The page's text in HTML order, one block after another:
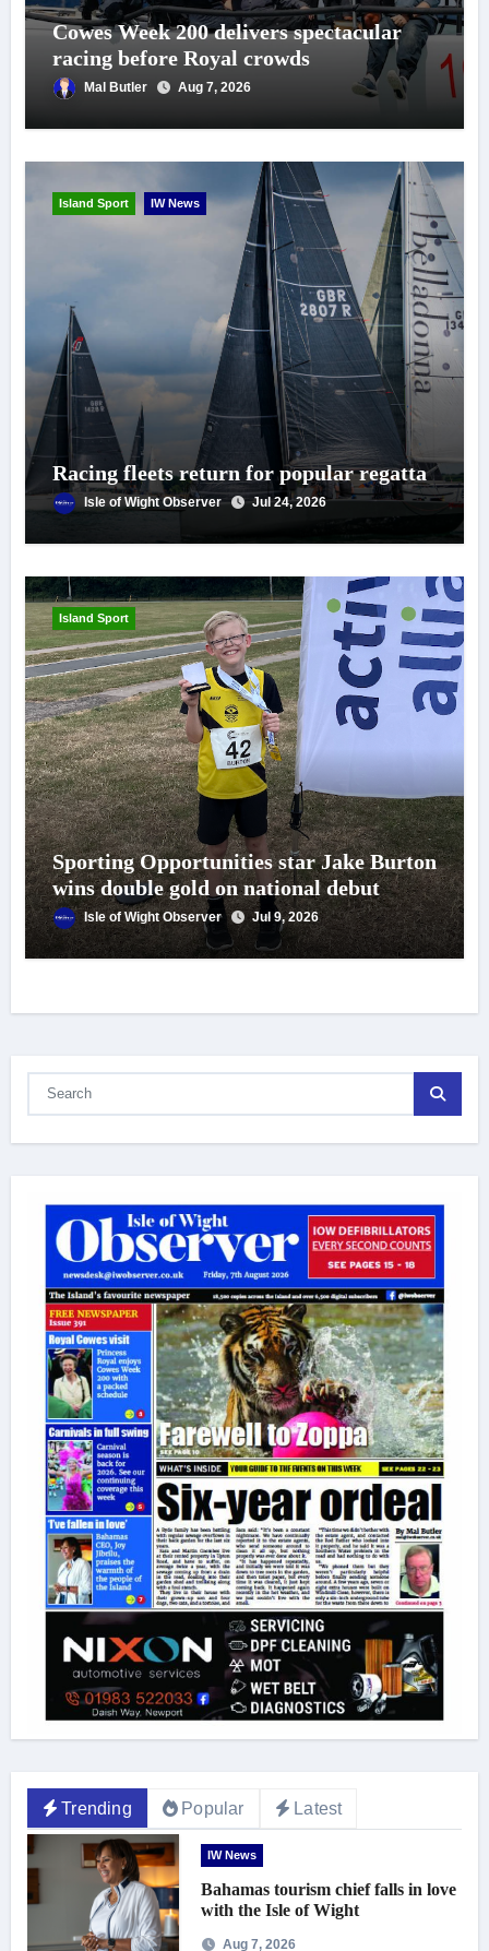
Cowes Week 200 delivers spectacular
racing before Royal crowds
Mal Butler Aug 7, 2026
Island Sport IW News
Racing fleets return for popular regatta
Isle of Wight Observer Jul 24, 2026
Island Sport
Sporting Opportunities star Jake Burton
wins double gold on national debut
Isle of Wight Observer Jul 9, 2026
Trending Popular Latest
IW News
Bahamas tourism chief falls in love
with the Isle of Wight
Aug 7, 2026